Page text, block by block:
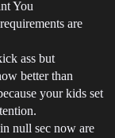
You
are
ass but
better than
your kids set
null sec now are